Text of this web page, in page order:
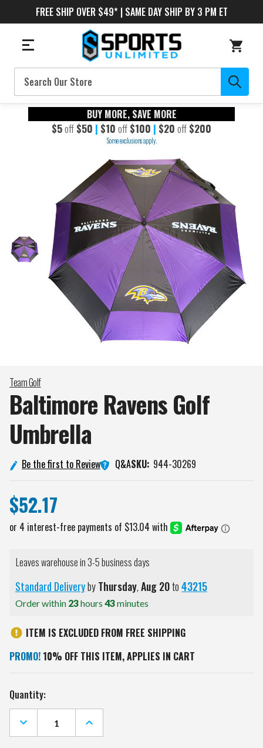
FREE SHIP OVER $49* | SAME DAY SHIP BY 3 PM ET
Search
BUY MORE, SAVE MORE
$5off $50 | $10 off $100 | $20 off $200
Some exclusions apply.
Team Golf
Baltimore Ravens Golf
Umbrella
Be the first to Review Q&ASKU: 944-30269
$52.17
Leaves warehouse in 3-5 business days
Standard DeliverybyThursday,Aug20to43215
Order within 23hours 43minutes
ITEM IS EXCLUDED FROM FREE SHIPPING
PROMO! 10% OFF THIS ITEM, APPLIES IN CART
Current
Stock:
Quantity:
DECREASE
QUANTITY
OF
INCREASE
QUANTITY
OF